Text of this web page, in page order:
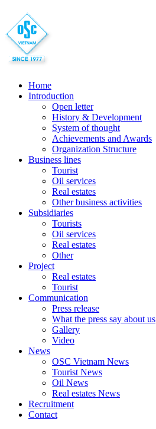
Home
Introduction
Open letter
History & Development
System of thought
Achievements and Awards
Organization Structure
Business lines
Tourist
Oil services
Real estates
Other business activities
Subsidiaries
Tourists
Oil services
Real estates
Other
Project
Real estates
Tourist
Communication
Press release
What the press say about us
Gallery
Video
News
OSC Vietnam News
Tourist News
Oil News
Real estates News
Recruitment
Contact